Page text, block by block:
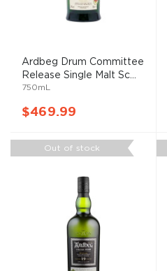
Ardbeg Drum Committee
Release Single Malt Sc...
750mL
$469.99
Out of stock